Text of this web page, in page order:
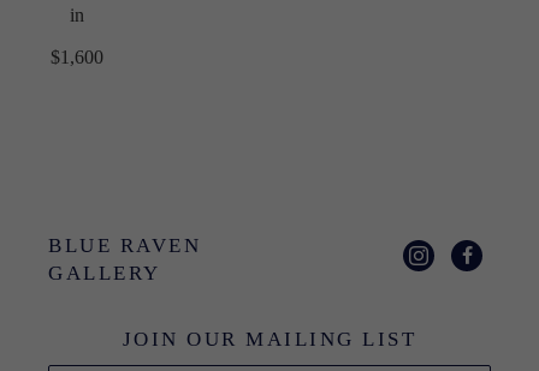
in
$1,600
BLUE RAVEN
GALLERY
JOIN OUR MAILING LIST